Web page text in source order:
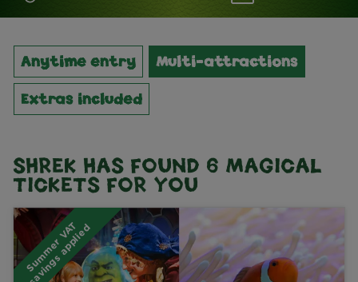
Anytime entry Multi-attractions
Extras included
SHREK HAS FOUND 6 MAGICAL
TICKETS FOR YOU
S
u
m
m
e
r
V
A
T
s
a
v
i
n
g
s
a
p
p
l
i
e
d